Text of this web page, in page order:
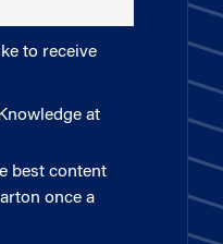
to receive
at
best content
once a